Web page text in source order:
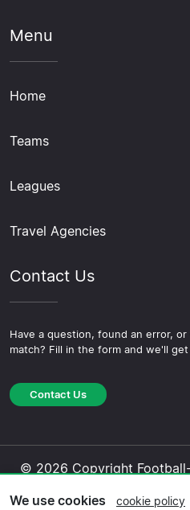
Menu
Home
Teams
Leagues
Travel Agencies
Contact Us
Have a question, found an error,
match? Fill in the form and we'll
Contact Us
© 2026 Copyright
We use cookies cookie policy